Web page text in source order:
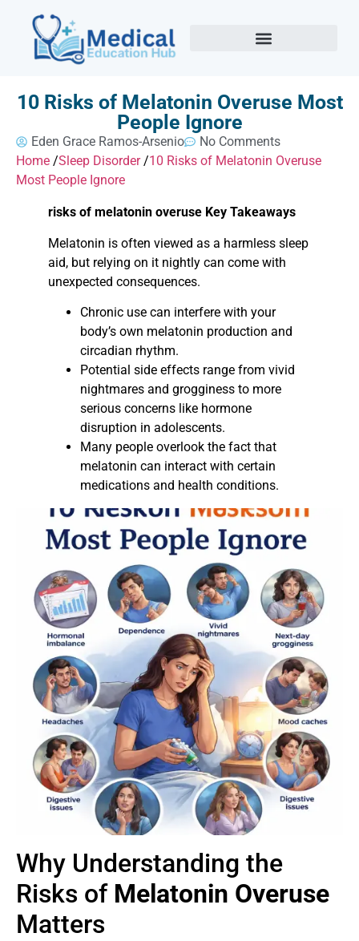
10 Risks of Melatonin Overuse Most
People Ignore
Eden Grace Ramos-Arsenio
No Comments
Home /Sleep Disorder /10 Risks of Melatonin Overuse
Most People Ignore
risks of melatonin overuse Key Takeaways
Melatonin is often viewed as a harmless sleep
aid, but relying on it nightly can come with
unexpected consequences.
Chronic use can interfere with your
body’s own melatonin production and
circadian rhythm.
Potential side effects range from vivid
nightmares and grogginess to more
serious concerns like hormone
disruption in adolescents.
Many people overlook the fact that
melatonin can interact with certain
medications and health conditions.
Why Understanding the
Risks of Melatonin Overuse
Matters